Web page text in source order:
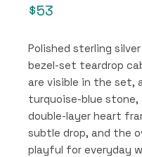
$53
Polished sterling
bezel-set teardrop
are visible in the set,
turquoise-blue
double-layer heart
subtle drop, and the
playful for everyday